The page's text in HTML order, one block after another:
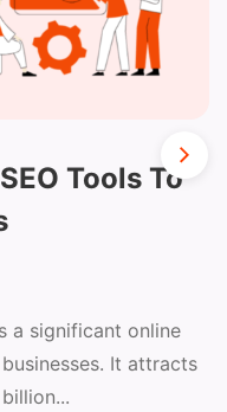
Tools To
a significant online
It attracts